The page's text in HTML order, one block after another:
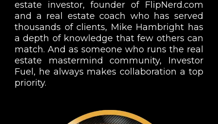
estate investor, founder of FlipNerd.com
and a real estate coach who has served
thousands of clients, Mike Hambright has
a depth of knowledge that few others can
match. And as someone who runs the real
estate mastermind community, Investor
Fuel, he always makes collaboration a top
priority.